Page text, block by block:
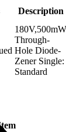
Description
180V,500mW
Through-
Hole Diode-
Zener Single:
Standard